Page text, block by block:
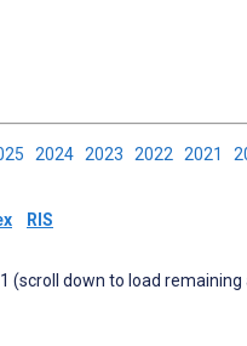
2024 2023 2022 2021
RIS
(scroll down to load remaining